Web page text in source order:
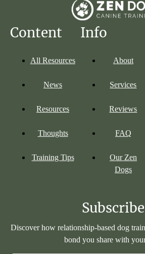
Content
All Resources
News
Resources
Thoughts
Training Tips
Info
About
Services
Reviews
FAQ
Our Zen
Dogs
Subscribe
Discover how relationship-based dog
bond you share with